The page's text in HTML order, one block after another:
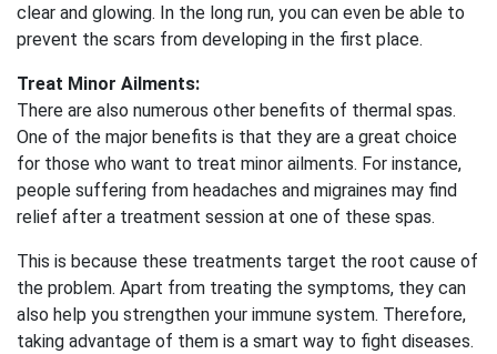
clear and glowing. In the long run, you can even be able to
prevent the scars from developing in the first place.
Treat Minor Ailments:
There are also numerous other benefits of thermal spas.
One of the major benefits is that they are a great choice
for those who want to treat minor ailments. For instance,
people suffering from headaches and migraines may find
relief after a treatment session at one of these spas.
This is because these treatments target the root cause of
the problem. Apart from treating the symptoms, they can
also help you strengthen your immune system. Therefore,
taking advantage of them is a smart way to fight diseases.